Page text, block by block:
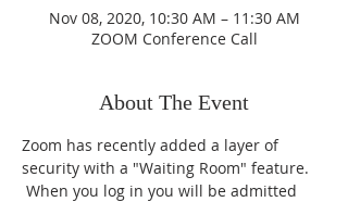
Nov 08, 2020, 10:30 AM – 11:30 AM
ZOOM Conference Call
About The Event
Zoom has recently added a layer of
security with a "Waiting Room" feature.
When you log in you will be admitted